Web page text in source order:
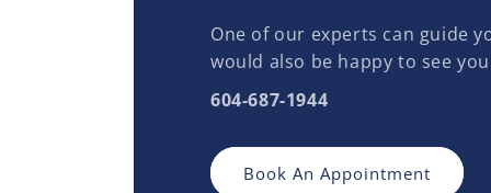
One of our experts can guide
would also be happy to see
604-687-1944
Book An Appointment